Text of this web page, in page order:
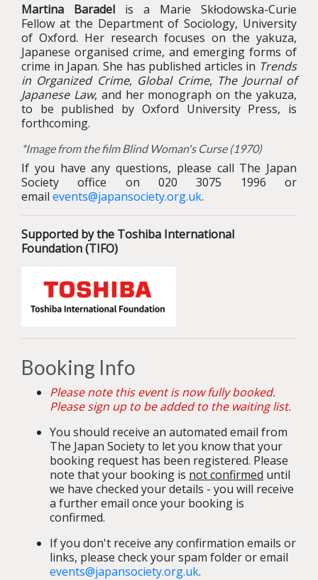
Martina Baradel is a Marie Skłodowska-Curie
Fellow at the Department of Sociology, University
of Oxford. Her research focuses on the yakuza,
Japanese organised crime, and emerging forms of
crime in Japan. She has published articles in Trends
in Organized Crime, Global Crime, The Journal of
Japanese Law, and her monograph on the yakuza,
to be published by Oxford University Press, is
forthcoming.
*Image from the film Blind Woman's Curse (1970)
If you have any questions, please call The Japan
Society office on 020 3075 1996 or
email events@japansociety.org.uk.
Supported by the Toshiba International
Foundation (TIFO)
Booking Info
Please note this event is now fully booked.
Please sign up to be added to the waiting list.
You should receive an automated email from
The Japan Society to let you know that your
booking request has been registered. Please
note that your booking is not confirmed until
we have checked your details - you will receive
a further email once your booking is
confirmed.
If you don't receive any confirmation emails or
links, please check your spam folder or email
events@japansociety.org.uk.